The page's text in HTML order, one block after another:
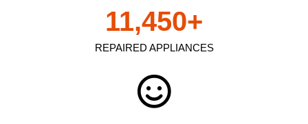
REPAIRED APPLIANCES
11,450+